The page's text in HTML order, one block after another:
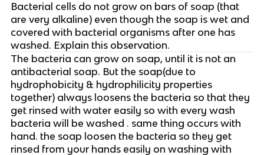
Bacterial cells do not grow on bars of soap (that
are very alkaline) even though the soap is wet and
covered with bacterial organisms after one has
washed. Explain this observation.
The bacteria can grow on soap, until it is not an
antibacterial soap. But the soap(due to
hydrophobicity & hydrophilicity properties
together) always loosens the bacteria so that they
get rinsed with water easily so with every wash
bacteria will be washed . same thing occurs with
hand. the soap loosen the bacteria so they get
rinsed from your hands easily on washing with